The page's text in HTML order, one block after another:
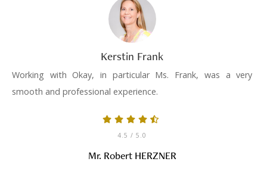
Kerstin Frank
Working with Okay, in particular Ms. Frank, was a very
smooth and professional experience.
4.5 / 5.0
Mr. Robert HERZNER